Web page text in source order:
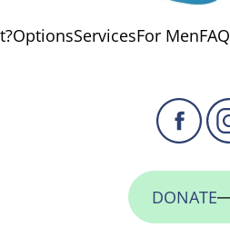
OptionsServicesFor MenFAQ
DONATE